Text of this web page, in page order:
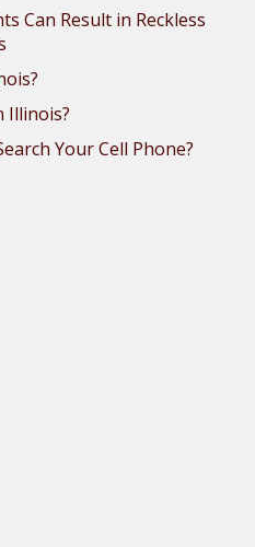
Can Result in Reckless
Illinois?
Your Cell Phone?